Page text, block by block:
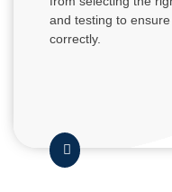
and testing to
correctly.